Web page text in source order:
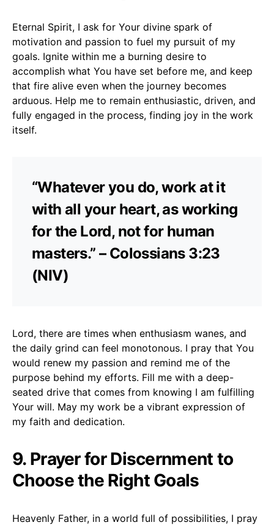
Eternal Spirit, I ask for Your divine spark of
motivation and passion to fuel my pursuit of my
goals. Ignite within me a burning desire to
accomplish what You have set before me, and keep
that fire alive even when the journey becomes
arduous. Help me to remain enthusiastic, driven, and
fully engaged in the process, finding joy in the work
itself.
“Whatever you do, work at it
with all your heart, as working
for the Lord, not for human
masters.” – Colossians 3:23
(NIV)
Lord, there are times when enthusiasm wanes, and
the daily grind can feel monotonous. I pray that You
would renew my passion and remind me of the
purpose behind my efforts. Fill me with a deep-
seated drive that comes from knowing I am fulfilling
Your will. May my work be a vibrant expression of
my faith and dedication.
9. Prayer for Discernment to
Choose the Right Goals
Heavenly Father, in a world full of possibilities, I pray